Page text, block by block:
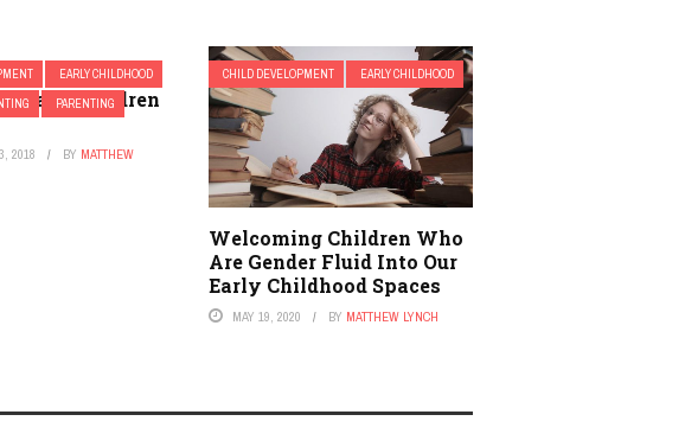
EARLY CHILDHOOD
PARENTING
Teach Children
2018 BY MATTHEW
CHILD DEVELOPMENT EARLY CHILDHOOD
Welcoming Children Who
Are Gender Fluid Into Our
Early Childhood Spaces
MAY 19, 2020 BY MATTHEW LYNCH